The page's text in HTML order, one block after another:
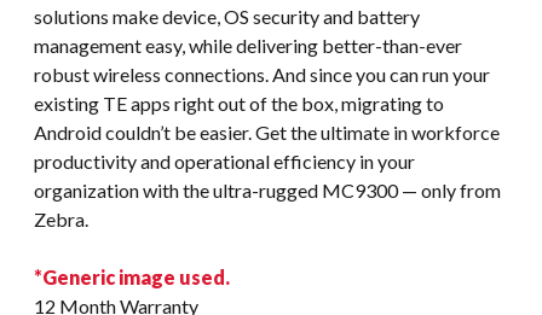
solutions make device, OS security and battery
management easy, while delivering better-than-ever
robust wireless connections. And since you can run your
existing TE apps right out of the box, migrating to
Android couldn’t be easier. Get the ultimate in workforce
productivity and operational efficiency in your
organization with the ultra-rugged MC9300 — only from
Zebra.
*Generic image used.
12 Month Warranty